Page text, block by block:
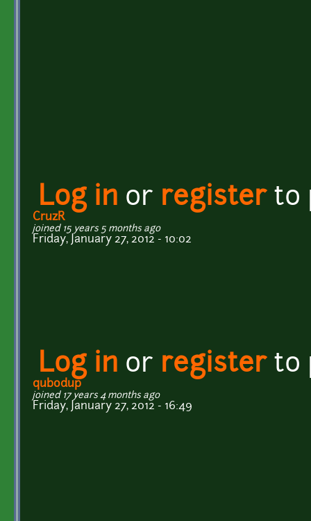
Log in or registerto
CruzR
joined 15 years 5 months ago
Friday, January 27, 2012 - 10:02
Log in or registerto
qubodup
joined 17 years 4 months ago
Friday, January 27, 2012 - 16:49